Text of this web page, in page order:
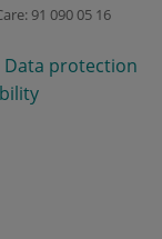
91 090 05 16
Data protection